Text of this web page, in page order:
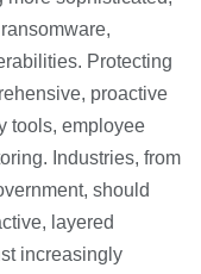
Protecting
proactive
tools, employee
Industries, from
should
layered
increasingly